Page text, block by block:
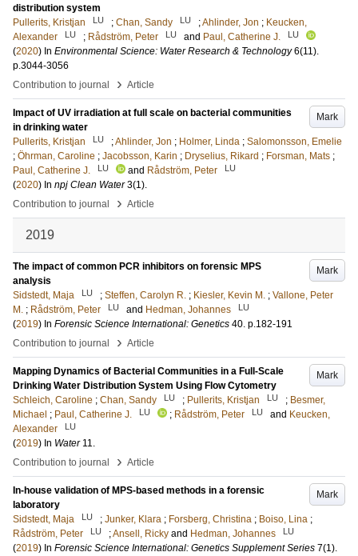
distribution system
Pullerits, Kristjan
LU ; Chan, Sandy LU ;Ahlinder, Jon ; Keucken,
Alexander
LU ; Rådström, Peter LU and Paul, Catherine J. LU
(2020) In Environmental Science: Water Research & Technology 6(11).
p.3044-3056
Contribution to journal
› Article
Mark
Impact of UV irradiation at full scale on bacterial communities
in drinking water
Pullerits, Kristjan
LU ;Ahlinder, Jon ; Holmer, Linda ; Salomonsson, Emelie
; Öhrman, Caroline ; Jacobsson, Karin ; Dryselius, Rikard ; Forsman, Mats ;
Paul, Catherine J.
LU and Rådström, Peter LU
(2020) In npj Clean Water 3(1).
Contribution to journal
› Article
2019
Mark
The impact of common PCR inhibitors on forensic MPS
analysis
Sidstedt, Maja
LU ; Steffen, Carolyn R. ; Kiesler, Kevin M. ; Vallone, Peter
M. ; Rådström, Peter LU and Hedman, Johannes LU
(2019) In Forensic Science International: Genetics 40. p.182-191
Contribution to journal
› Article
Mark
Mapping Dynamics of Bacterial Communities in a Full-Scale
Drinking Water Distribution System Using Flow Cytometry
Schleich, Caroline ; Chan, Sandy LU ; Pullerits, Kristjan LU ; Besmer,
Michael ; Paul, Catherine J. LU ; Rådström, Peter LU and Keucken,
Alexander
LU
(2019) In Water 11.
Contribution to journal
› Article
Mark
In-house validation of MPS-based methods in a forensic
laboratory
Sidstedt, Maja
LU ; Junker, Klara ; Forsberg, Christina ; Boiso, Lina ;
Rådström, Peter
LU ;Ansell, Ricky and Hedman, Johannes LU
(2019) In Forensic Science International: Genetics Supplement Series 7(1).